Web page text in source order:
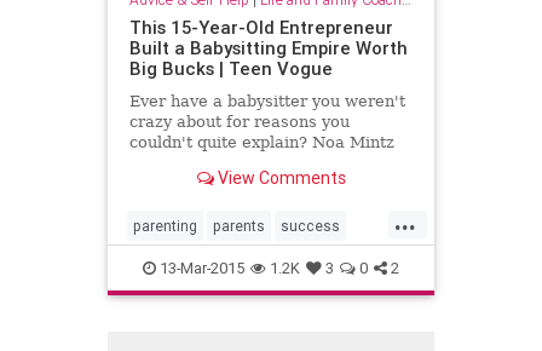
This 15-Year-Old Entrepreneur
Built a Babysitting Empire Worth
Big Bucks | Teen Vogue
Ever have a babysitter you weren't
crazy about for reasons you
couldn't quite explain? Noa Mintz
constantly complaining to her mom
sitter, she decided to take action
and track down a n...
View Comments
...
parenting parents success
successfulteens teenagers
13-Mar-2015 1.2K 3 0 2